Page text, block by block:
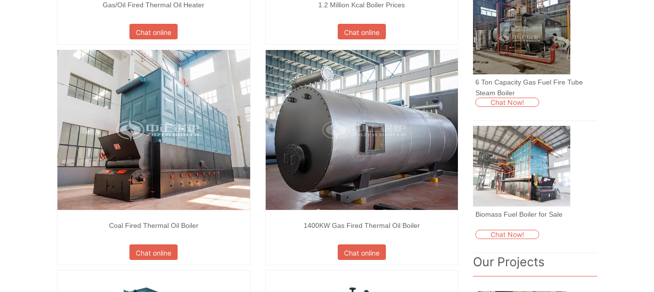
Gas/Oil Fired Thermal Oil Heater
Chat online
1.2 Million Kcal Boiler Prices
Chat online
Coal Fired Thermal Oil Boiler
Chat online
1400KW Gas Fired Thermal Oil Boiler
Chat online
6 Ton Capacity Gas Fuel Fire Tube
Steam Boiler
Chat Now!
Biomass Fuel Boiler for Sale
Chat Now!
Our Projects